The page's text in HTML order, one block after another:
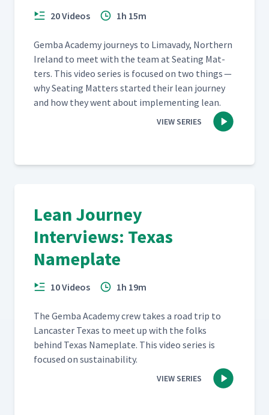
20 Videos 1h 15m
Gem­ba Acad­e­my jour­neys to Limavady, North­ern
Ire­land to meet with the team at Seat­ing Mat­
ters. This video series is focused on two things —
why Seat­ing Mat­ters start­ed their lean jour­ney
and how they went about imple­ment­ing lean.
VIEW SERIES
Lean Journey
Interviews: Texas
Nameplate
10 Videos 1h 19m
The Gem­ba Acad­e­my crew takes a road trip to
Lan­cast­er Texas to meet up with the folks
behind Texas Name­plate. This video series is
focused on sustainability.
VIEW SERIES